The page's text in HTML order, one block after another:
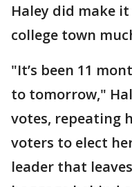
Haley did make
college town
"It’s been 11
to tomorrow,"
votes, repeating
voters to elect
leader that